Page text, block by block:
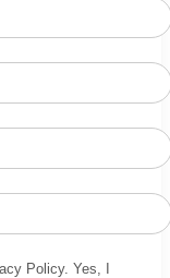
Policy. Yes, I